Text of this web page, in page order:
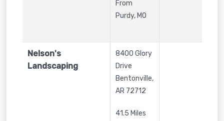
From
Purdy, MO
Nelson's
Landscaping
8400 Glory
Drive
Bentonville,
AR 72712
41.5 Miles